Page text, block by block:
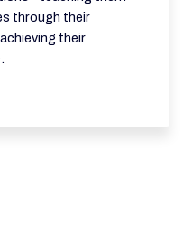
through their
their